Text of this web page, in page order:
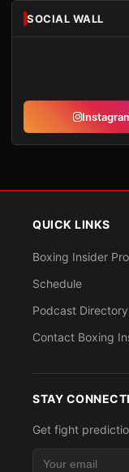
SOCIAL WALL
QUICK LINKS
Boxing Insider
Schedule
Podcast Directory
Contact Boxing
STAY
Get fight